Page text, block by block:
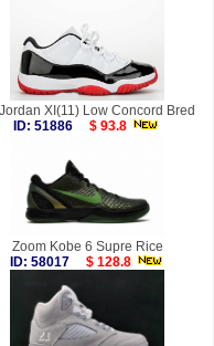
XI(11) Low Concord Bred
ID: 51886
$ 93.8
Zoom Kobe 6 Supre Rice
ID: 58017
$ 128.8